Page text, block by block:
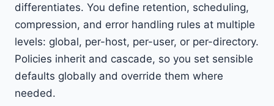
differentiates. You define retention, scheduling,
compression, and error handling rules at multiple
levels: global, per-host, per-user, or per-directory.
Policies inherit and cascade, so you set sensible
defaults globally and override them where
needed.